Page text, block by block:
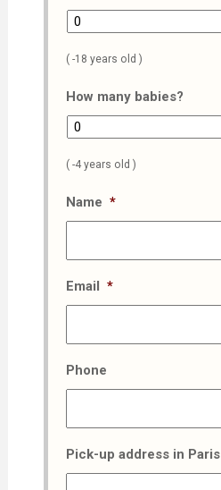
( -18 years old )
How many babies?
( -4 years old )
Name *
Email *
Phone
Pick-up address in Paris